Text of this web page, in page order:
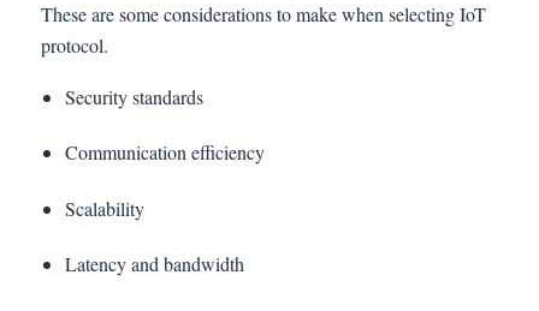
These are some considerations to make when selecting IoT
protocol.
Security standards
Communication efficiency
Scalability
Latency and bandwidth